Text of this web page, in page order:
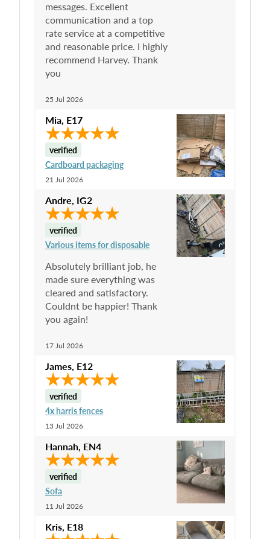
messages. Excellent
communication and a top
rate service at a competitive
and reasonable price. I highly
recommend Harvey. Thank
you
25 Jul 2026
Mia, E17
verified
Cardboard packaging
21 Jul 2026
Andre, IG2
verified
Various items for disposable
Absolutely brilliant job, he
made sure everything was
cleared and satisfactory.
Couldnt be happier! Thank
you again!
17 Jul 2026
James, E12
verified
4x harris fences
13 Jul 2026
Hannah, EN4
verified
Sofa
11 Jul 2026
Kris, E18